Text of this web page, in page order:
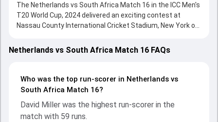
The Netherlands vs South Africa Match 16 in the ICC Men's
T20 World Cup, 2024 delivered an exciting contest at
Nassau County International Cricket Stadium, New York on
performances with bat and ball. Batting first, Netherlands
put up 103/9 (20.0) on the board, thanks to a solid knock
Logan van Beek provided valuable support. In reply, South
Africa fought hard and reached 106/6 (18.5), with David
With the ball, Ottneil Baartman and Vivian Kingma made a
significant impact by picking up crucial wickets and
Netherlands vs South Africa Match 16 FAQs
Who was the top run-scorer in Netherlands vs
South Africa Match 16?
David Miller was the highest run-scorer in the
match with 59 runs.